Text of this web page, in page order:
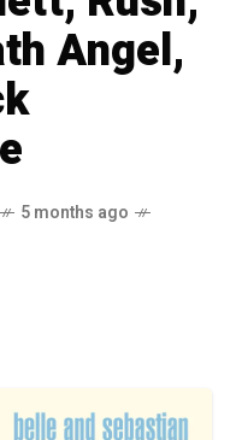
Angel,
5 months ago